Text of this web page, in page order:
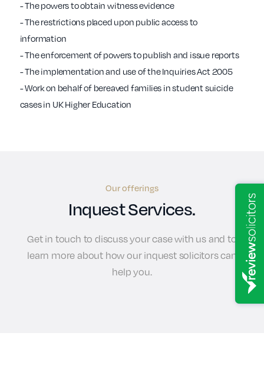
- The powers to obtain witness evidence
- The restrictions placed upon public access to
information
- The enforcement of powers to publish and issue reports
- The implementation and use of the Inquiries Act 2005
- Work on behalf of bereaved families in student suicide
cases in UK Higher Education
Our offerings
Inquest Services.
Get in touch to discuss your case with us and to
learn more about how our inquest solicitors can
help you.